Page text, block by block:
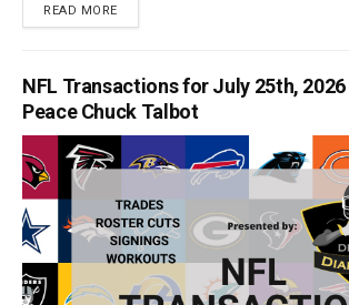
READ MORE
NFL Transactions for July 25th, 2026
Peace Chuck Talbot